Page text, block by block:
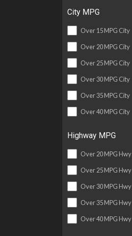
City MPG
Over 15 MPG City
Over 20 MPG City
Over 25 MPG City
Over 30 MPG City
Over 35 MPG City
Over 40 MPG City
Highway MPG
Over 20 MPG Hwy
Over 25 MPG Hwy
Over 30 MPG Hwy
Over 35 MPG Hwy
Over 40 MPG Hwy